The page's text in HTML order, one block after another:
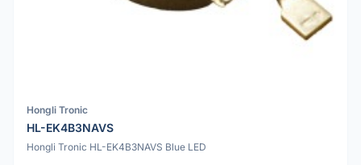
Hongli Tronic
HL-EK4B3NAVS
Hongli Tronic HL-EK4B3NAVS Blue LED